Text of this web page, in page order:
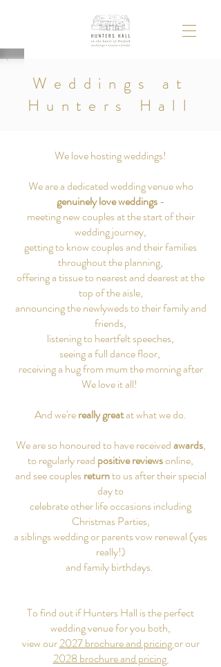
Weddings at
Hunters Hall
We love hosting weddings!
We are a dedicated wedding venue who
genuinely love weddings-
meeting new couples at the start of their
wedding journey,
getting to know couples and their families
throughout the planning,
offering a tissue to nearest and dearest at the
top of the aisle,
announcing the newlyweds to their family and
friends,
listening to heartfelt speeches,
seeing a full dance floor,
receiving a hug from mum the morning after
We love it all! ​
And we'rereally greatat what we do.
We are so honoured to have receivedawards,
to regularly read positive reviewsonline,
and see couplesreturnto us after their special
day to
celebrate other life occasions including
Christmas Parties,
a siblings wedding or parents vow renewal (yes
really!)
and family birthdays.
To find out if Hunters Hall is the perfect
wedding venue for you both,
view our2027 brochure and pricingor our
2028 brochure and pricing